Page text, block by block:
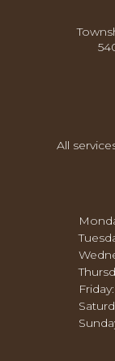
All
Friday: